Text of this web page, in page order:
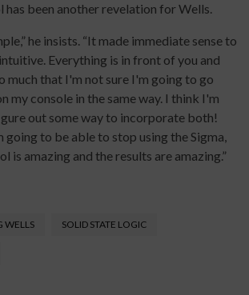
has been another revelation for Wells.
he insists. “It made immediate sense to
Everything is in front of you and
much that I'm not sure I'm going to go
my console in the same way. I think I'm
out some way to incorporate both!
going to be able to stop using the Sigma,
is amazing and the results are amazing.”
WELLS SOLID STATE LOGIC